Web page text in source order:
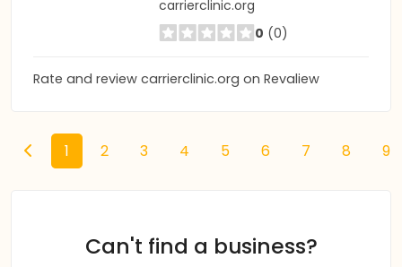
carrierclinic.org
0 (0)
Rate and review carrierclinic.org on Revaliew
1 2 3 4 5 6 7 8 9
Can't find a business?